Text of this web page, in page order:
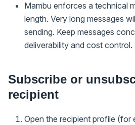
Mambu enforces a technical
length. Very long messages
sending. Keep messages
deliverability and cost control.
Subscribe or
recipient
Open the recipient profile (for